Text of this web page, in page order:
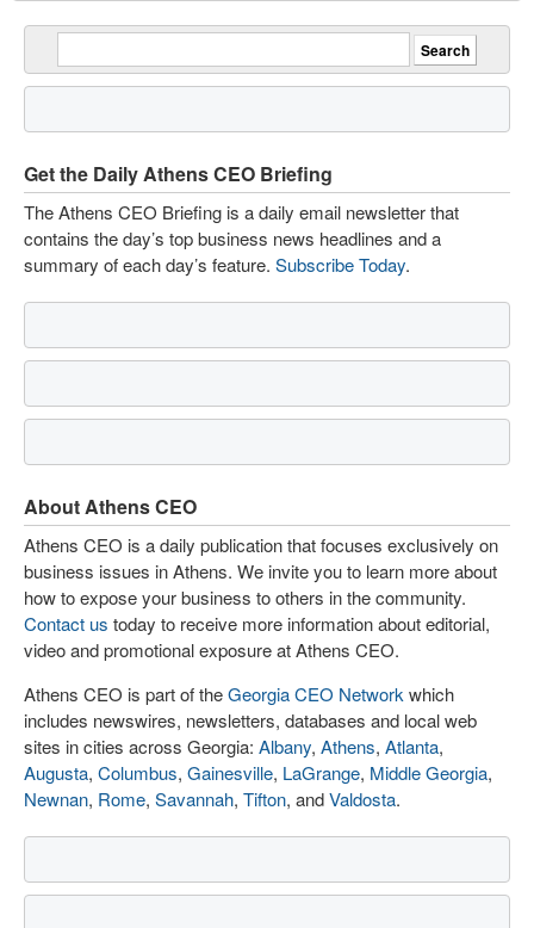
Get the Daily Athens CEO Briefing
The Athens CEO Briefing is a daily email newsletter that
contains the day’s top business news headlines and a
summary of each day’s feature. Subscribe Today.
About Athens CEO
Athens CEO is a daily publication that focuses exclusively on
business issues in Athens. We invite you to learn more about
how to expose your business to others in the community.
Contact us today to receive more information about editorial,
video and promotional exposure at Athens CEO.
Athens CEO is part of theGeorgia CEO Network which
includes newswires, newsletters, databases and local web
sites in cities across Georgia: Albany, Athens, Atlanta,
Augusta, Columbus, Gainesville, LaGrange, Middle Georgia,
Newnan, Rome, Savannah, Tifton, andValdosta.